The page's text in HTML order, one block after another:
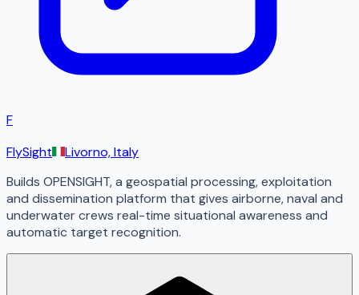
F
FlySight
Livorno, Italy
Builds OPENSIGHT, a geospatial processing, exploitation
and dissemination platform that gives airborne, naval and
underwater crews real-time situational awareness and
automatic target recognition.